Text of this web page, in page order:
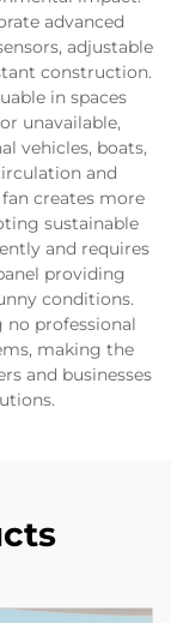
advanced
adjustable
construction.
in spaces
unavailable,
vehicles, boats,
and
creates more
sustainable
and requires
providing
conditions.
professional
making the
and businesses